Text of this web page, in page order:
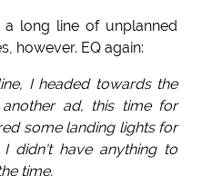
a long line of unplanned
however. EQ again:
I headed towards the
ad, this time for
some landing lights for
didn't have anything to
time.